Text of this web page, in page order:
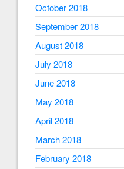
October 2018
September 2018
August 2018
July 2018
June 2018
May 2018
April 2018
March 2018
February 2018